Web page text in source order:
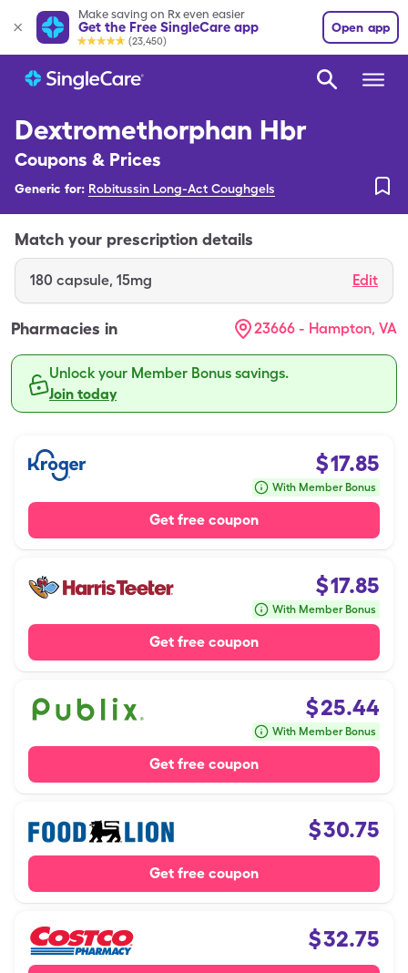
Make saving on Rx even easier
Get the Free SingleCare app
(23,450)
Open app
Dextromethorphan Hbr
Coupons & Prices
Generic for: Robitussin Long-Act Coughgels
Match your prescription details
180 capsule, 15mg Edit
Pharmacies in 23666 - Hampton, VA
Unlock your Member Bonus savings.
Join today
$17.85
With Member Bonus
Get free coupon
$17.85
With Member Bonus
Get free coupon
$25.44
With Member Bonus
Get free coupon
$30.75
Get free coupon
$32.75